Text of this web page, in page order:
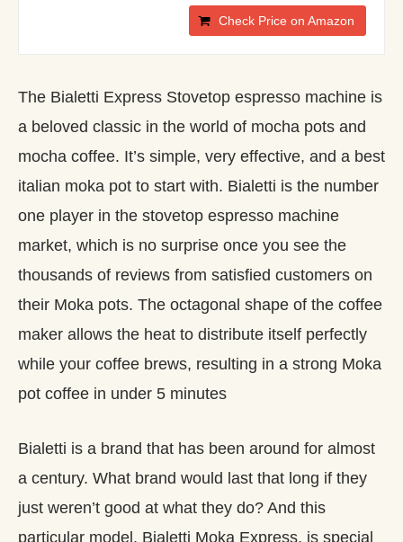
Check Price on Amazon
The Bialetti Express Stovetop espresso machine is
a beloved classic in the world of mocha pots and
mocha coffee. It’s simple, very effective, and a best
italian moka pot to start with. Bialetti is the number
one player in the stovetop espresso machine
market, which is no surprise once you see the
thousands of reviews from satisfied customers on
their Moka pots. The octagonal shape of the coffee
maker allows the heat to distribute itself perfectly
while your coffee brews, resulting in a strong Moka
pot coffee in under 5 minutes
Bialetti is a brand that has been around for almost
a century. What brand would last that long if they
just weren’t good at what they do? And this
particular model, Bialetti Moka Express, is special